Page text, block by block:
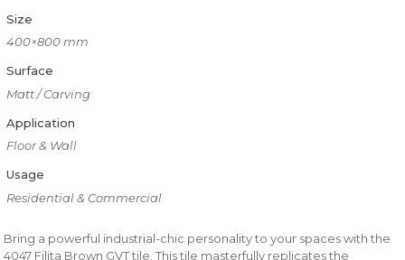
Size
400×800 mm
Surface
Matt / Carving
Application
Floor & Wall
Usage
Residential & Commercial
Bring a powerful industrial-chic personality to your spaces with the
4047 Filita Brown GVT tile. This tile masterfully replicates the